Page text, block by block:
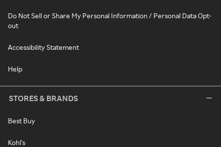
Do Not Sell or Share My Personal Information / Personal Data Opt-
out
Accessibility Statement
Help
STORES & BRANDS
Best Buy
Kohl's